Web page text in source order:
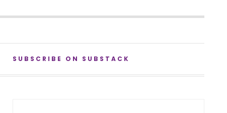
SUBSCRIBE ON SUBSTACK